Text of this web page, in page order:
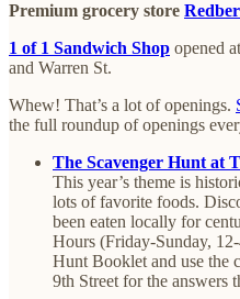
Premium grocery store
1 of 1 Sandwich Shop opened
and Warren St.
Whew! That’s a lot of openings.
the full roundup of openings
The Scavenger Hunt at
This year’s theme is
lots of favorite foods.
been eaten locally for
Hours (Friday-Sunday,
Hunt Booklet and use the
9th Street for the answers